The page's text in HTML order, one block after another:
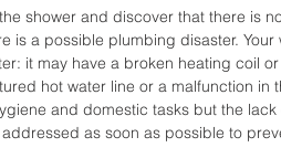
shower and discover that there is
is a possible plumbing disaster.
it may have a broken heating coil
hot water line or a malfunction in
and domestic tasks but the
as soon as possible to